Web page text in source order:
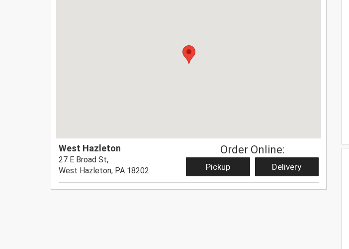
West Hazleton
27 E Broad St,
West Hazleton, PA 18202
Order Online:
Pickup Delivery